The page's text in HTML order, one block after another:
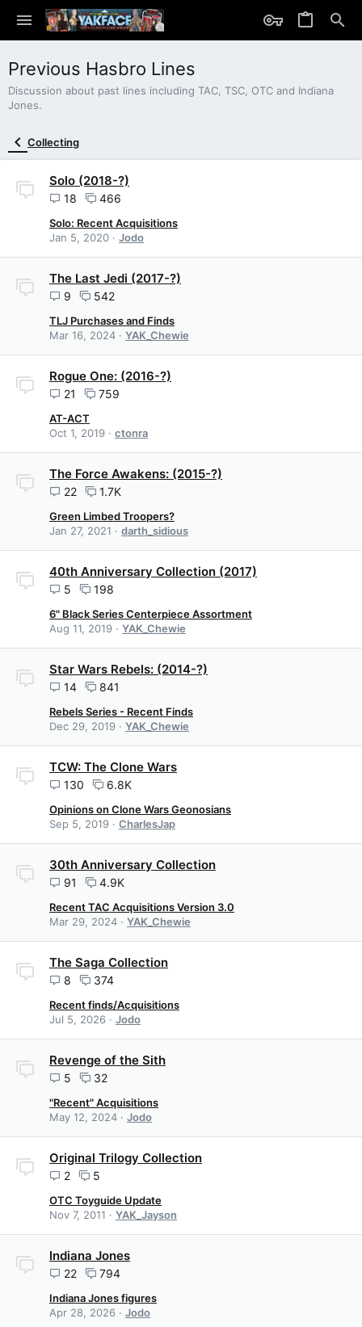
Previous Hasbro Lines
Discussion about past lines including TAC, TSC, OTC and Indiana
Jones.
Collecting
Solo (2018-?)
18 466
Solo: Recent Acquisitions
Jan 5, 2020
Jodo
The Last Jedi (2017-?)
9 542
TLJ Purchases and Finds
Mar 16, 2024
YAK_Chewie
Rogue One: (2016-?)
21 759
AT-ACT
Oct 1, 2019
ctonra
The Force Awakens: (2015-?)
22 1.7K
Green Limbed Troopers?
Jan 27, 2021
darth_sidious
40th Anniversary Collection (2017)
5 198
6" Black Series Centerpiece Assortment
Aug 11, 2019
YAK_Chewie
Star Wars Rebels: (2014-?)
14 841
Rebels Series - Recent Finds
Dec 29, 2019
YAK_Chewie
TCW: The Clone Wars
130 6.8K
Opinions on Clone Wars Geonosians
Sep 5, 2019
CharlesJap
30th Anniversary Collection
91 4.9K
Recent TAC Acquisitions Version 3.0
Mar 29, 2024
YAK_Chewie
The Saga Collection
8 374
Recent finds/Acquisitions
Jul 5, 2026
Jodo
Revenge of the Sith
5 32
"Recent" Acquisitions
May 12, 2024
Jodo
Original Trilogy Collection
2 5
OTC Toyguide Update
Nov 7, 2011
YAK_Jayson
Indiana Jones
22 794
Indiana Jones figures
Apr 28, 2026
Jodo